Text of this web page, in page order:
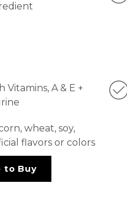
Vitamins, A & E +
wheat, soy,
flavors or colors
to Buy